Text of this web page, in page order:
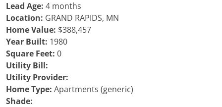
Lead Age: 4 months
Location: GRAND RAPIDS, MN
Home Value: $388,457
Year Built: 1980
Square Feet: 0
Utility Bill:
Utility Provider:
Home Type: Apartments (generic)
Shade: